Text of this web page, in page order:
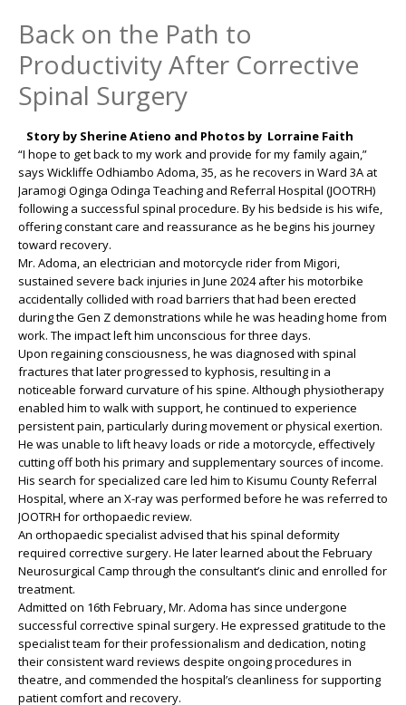
Back on the Path to
Productivity After Corrective
Spinal Surgery
Story by Sherine Atieno and Photos by Lorraine Faith
“I hope to get back to my work and provide for my family again,”
says Wickliffe Odhiambo Adoma, 35, as he recovers in Ward 3A at
Jaramogi Oginga Odinga Teaching and Referral Hospital (JOOTRH)
following a successful spinal procedure. By his bedside is his wife,
offering constant care and reassurance as he begins his journey
toward recovery.
Mr. Adoma, an electrician and motorcycle rider from Migori,
sustained severe back injuries in June 2024 after his motorbike
accidentally collided with road barriers that had been erected
during the Gen Z demonstrations while he was heading home from
work. The impact left him unconscious for three days.
Upon regaining consciousness, he was diagnosed with spinal
fractures that later progressed to kyphosis, resulting in a
noticeable forward curvature of his spine. Although physiotherapy
enabled him to walk with support, he continued to experience
persistent pain, particularly during movement or physical exertion.
He was unable to lift heavy loads or ride a motorcycle, effectively
cutting off both his primary and supplementary sources of income.
His search for specialized care led him to Kisumu County Referral
Hospital, where an X-ray was performed before he was referred to
JOOTRH for orthopaedic review.
An orthopaedic specialist advised that his spinal deformity
required corrective surgery. He later learned about the February
Neurosurgical Camp through the consultant’s clinic and enrolled for
treatment.
Admitted on 16th February, Mr. Adoma has since undergone
successful corrective spinal surgery. He expressed gratitude to the
specialist team for their professionalism and dedication, noting
their consistent ward reviews despite ongoing procedures in
theatre, and commended the hospital’s cleanliness for supporting
patient comfort and recovery.